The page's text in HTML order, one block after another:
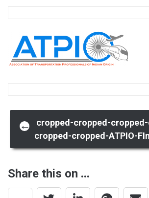
Post
navigation
←
cropped-cropped-
cropped-cropped-ATPIO-
Share this on ...